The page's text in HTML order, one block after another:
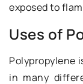
exposed to
Uses of
Polypropylene
in many